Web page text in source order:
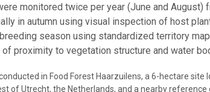
monitored twice per year (June and August)
in autumn using visual inspection of host
season using standardized territory
proximity to vegetation structure and water
in Food Forest Haarzuilens, a 6-hectare site
of Utrecht, the Netherlands, and a nearby reference